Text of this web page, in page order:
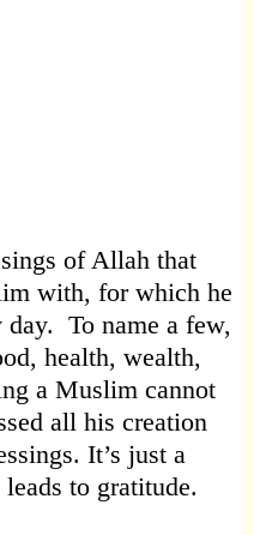
of Allah that
with, for which he
To name a few,
health, wealth,
a Muslim cannot
all his creation
It’s just a
to gratitude.